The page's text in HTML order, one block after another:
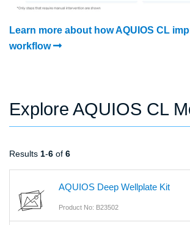
Learn more about how AQUIOS CL
workflow
Explore AQUIOS CL
Results 1-6 of 6
AQUIOS Deep Wellplate Kit
Product No: B23502